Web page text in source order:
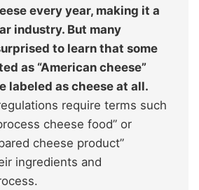
every year, making it a
industry. But many
to learn that some
as “American cheese”
labeled as cheese at all.
require terms such
cheese food” or
cheese product”
ingredients and